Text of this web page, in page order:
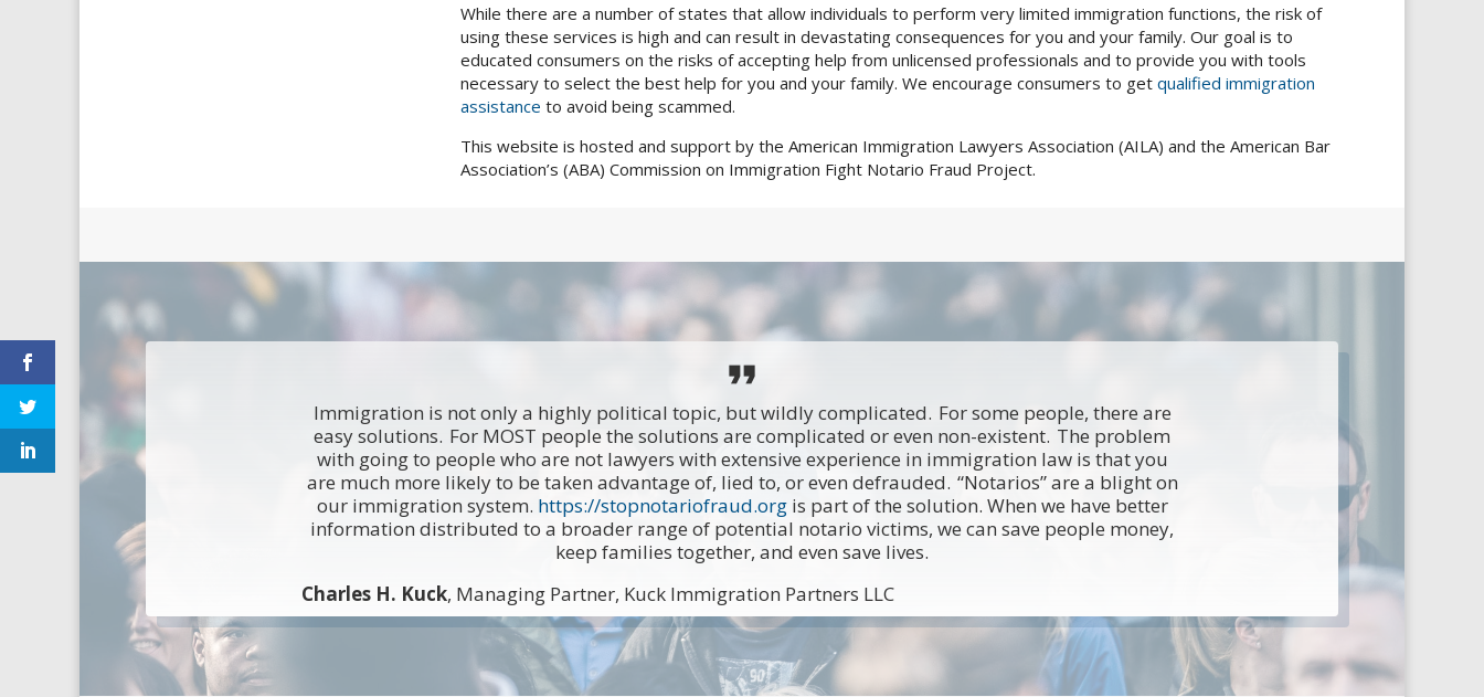
While there are a number of states that allow individuals to perform very limited immigration functions, the risk of
using these services is high and can result in devastating consequences for you and your family. Our goal is to
educated consumers on the risks of accepting help from unlicensed professionals and to provide you with tools
necessary to select the best help for you and your family. We encourage consumers to get qualified immigration
assistance to avoid being scammed.
This website is hosted and support by the American Immigration Lawyers Association (AILA) and the American Bar
Association’s (ABA) Commission on Immigration Fight Notario Fraud Project.
format_quote
Immigration is not only a highly political topic, but wildly complicated. For some people, there are
easy solutions. For MOST people the solutions are complicated or even non-existent. The problem
with going to people who are not lawyers with extensive experience in immigration law is that you
are much more likely to be taken advantage of, lied to, or even defrauded. “Notarios” are a blight on
our immigration system. https://stopnotariofraud.orgis part of the solution. When we have better
information distributed to a broader range of potential notario victims, we can save people money,
keep families together, and even save lives.
Charles H. Kuck, Managing Partner, Kuck Immigration Partners LLC